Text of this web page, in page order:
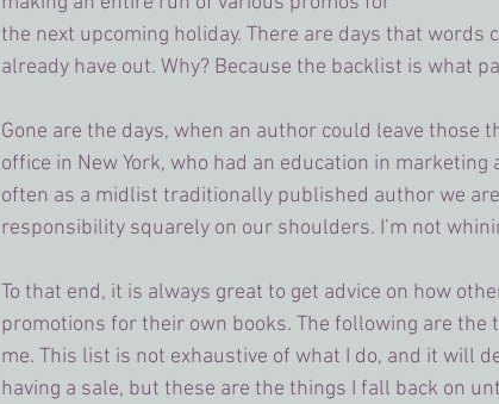
the next upcoming holiday. There are days that words
already have out. Why? Because the backlist is what
Gone are the days, when an author could leave those
office in New York, who had an education in
often as a midlist traditionally published author we
responsibility squarely on our shoulders. I’m not
To that end, it is always great to get advice on how
promotions for their own books. The following are
me. This list is not exhaustive of what I do, and it will
having a sale, but these are the things I fall back on